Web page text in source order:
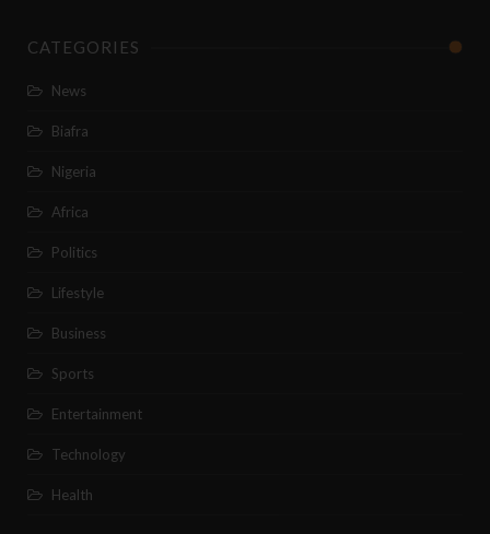
CATEGORIES
News
Biafra
Nigeria
Africa
Politics
Lifestyle
Business
Sports
Entertainment
Technology
Health